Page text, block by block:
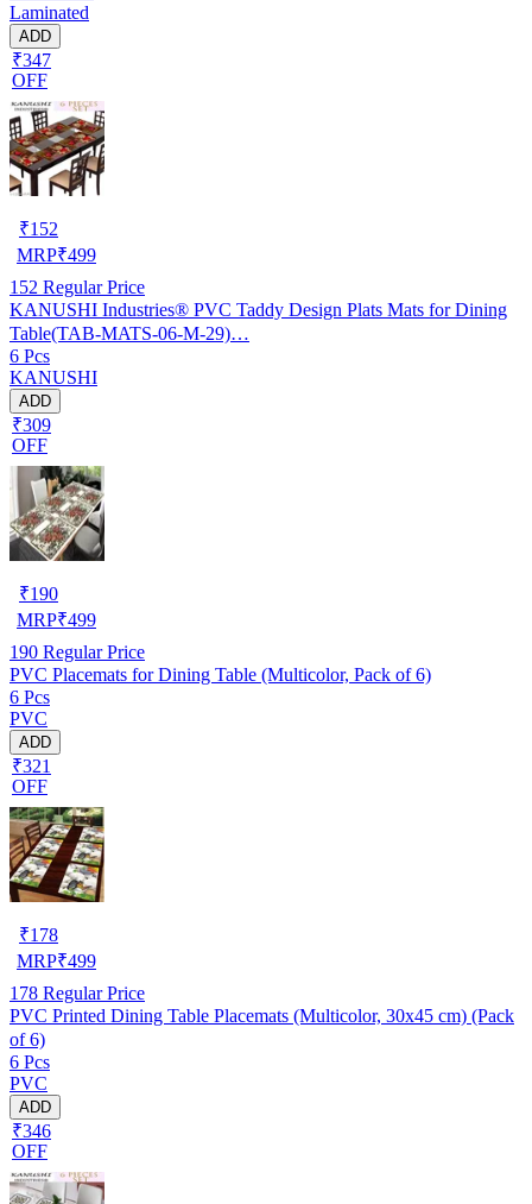
Laminated
ADD
₹347
OFF
₹152
MRP₹499
152 Regular Price
KANUSHI Industries® PVC Taddy Design Plats Mats for Dining
Table(TAB-MATS-06-M-29)…
6 Pcs
KANUSHI
ADD
₹309
OFF
₹190
MRP₹499
190 Regular Price
PVC Placemats for Dining Table (Multicolor, Pack of 6)
6 Pcs
PVC
ADD
₹321
OFF
₹178
MRP₹499
178 Regular Price
PVC Printed Dining Table Placemats (Multicolor, 30x45 cm) (Pack
of 6)
6 Pcs
PVC
ADD
₹346
OFF